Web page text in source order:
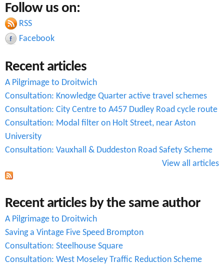
a
r
c
h
f
o
r
m
r
c
h
Follow us on:
RSS
Facebook
Recent articles
A Pilgrimage to Droitwich
Consultation: Knowledge Quarter active travel schemes
Consultation: City Centre to A457 Dudley Road cycle route
Consultation: Modal filter on Holt Street, near Aston
University
Consultation: Vauxhall & Duddeston Road Safety Scheme
View all articles
Recent articles by the same author
A Pilgrimage to Droitwich
Saving a Vintage Five Speed Brompton
Consultation: Steelhouse Square
Consultation: West Moseley Traffic Reduction Scheme